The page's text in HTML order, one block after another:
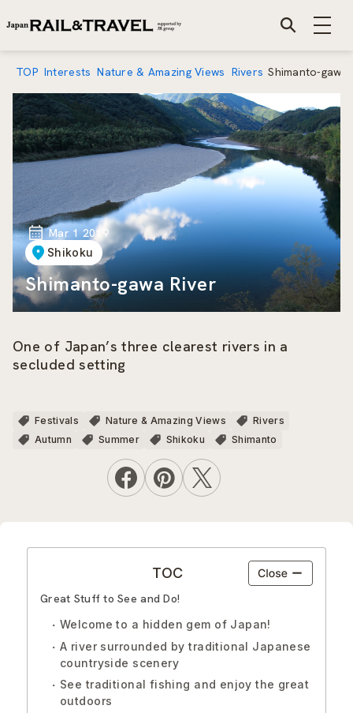
TOP Interests Nature & Amazing Views Rivers Shimanto-gawa
Mar 1 2019
Shikoku
Shimanto-gawa River
One of Japan’s three clearest rivers in a
secluded setting
Festivals Nature & Amazing Views
Rivers
Autumn
Summer Shikoku Shimanto
TOC
Great Stuff to See and Do!
Welcome to a hidden gem of Japan!
A river surrounded by traditional Japanese
countryside scenery
See traditional fishing and enjoy the great
outdoors